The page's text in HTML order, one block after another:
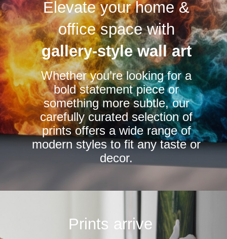
The
options
may
be
chosen
on
the
product
page
The
options
may
be
chosen
on
the
product
page
Elevate your home &
office space with
gallery-style wall art
Whether you’re looking for a
bold statement piece or
something more subtle, our
carefully curated selection of
prints offers a wide range of
modern styles to fit any taste or
decor.
Prints arrive